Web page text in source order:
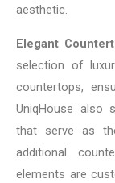
aesthetic.
Elegant
selection of
countertops,
UniqHouse also
that serve as
additional
elements are